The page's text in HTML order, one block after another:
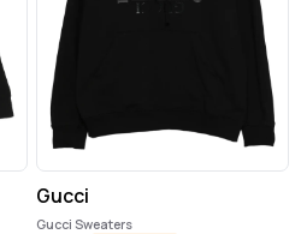
Gucci
Gucci Sweaters